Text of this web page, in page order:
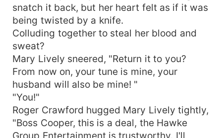
snatch it back, but her heart felt as if it was
being twisted by a knife.
Colluding together to steal her blood and
sweat?
Mary Lively sneered, "Return it to you?
From now on, your tune is mine, your
husband will also be mine! "
"You!"
Roger Crawford hugged Mary Lively tightly,
"Boss Cooper, this is a deal, the Hawke